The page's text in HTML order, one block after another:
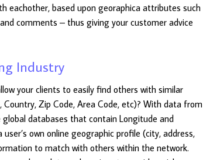
eachother, based upon georaphica attributes such
comments – thus giving your customer advice
Industry
your clients to easily find others with similar
Zip Code, Area Code, etc)? With data from
databases that contain Longitude and
own online geographic profile (city, address,
to match with others within the network.